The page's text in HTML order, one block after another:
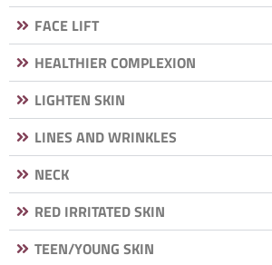
FACE LIFT
HEALTHIER COMPLEXION
LIGHTEN SKIN
LINES AND WRINKLES
NECK
RED IRRITATED SKIN
TEEN/YOUNG SKIN